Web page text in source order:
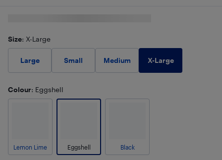
Size: X-Large
Large Small Medium X-Large
Colour: Eggshell
Lemon Lime Eggshell Black